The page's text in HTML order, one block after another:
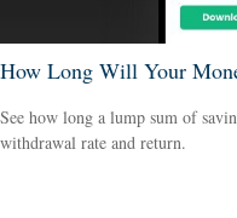
How Long Will Your
See how long a lump sum of
withdrawal rate and return.